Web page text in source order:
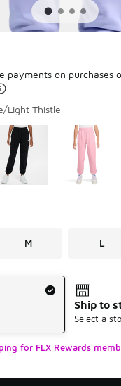
payments on purchases
Light Thistle
1 to 10 of 11
style*
M L
Ship to
Select a
for FLX Rewards